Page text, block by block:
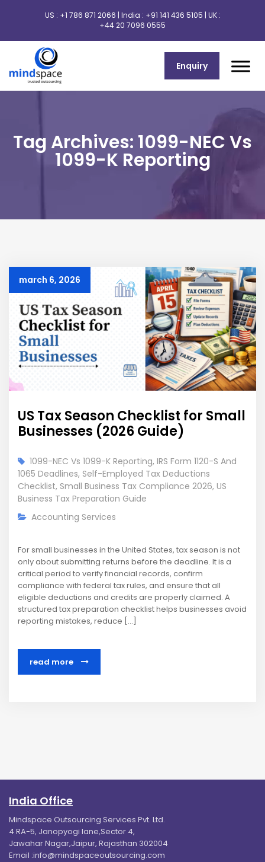
US : +1 786 871 2066 | India : +91 141 436 5105 | UK :
+44 20 7096 0555
Enquiry
Tag Archives: 1099-NEC Vs
1099-K Reporting
march 6, 2026
US Tax Season Checklist for Small
Businesses (2026 Guide)
1099-NEC Vs 1099-K Reporting, IRS Form 1120-S And
1065 Deadlines, Self-Employed Tax Deductions
Checklist, Small Business Tax Compliance 2026, US
Business Tax Preparation Guide
Accounting Services
For small businesses in the United States, tax season is not
only about submitting returns before the deadline. It is a
critical period to verify financial records, confirm
compliance with federal tax rules, and ensure that all
eligible deductions and credits are properly claimed. A
structured tax preparation checklist helps businesses avoid
reporting mistakes, reduce […]
read more
India Office
Mindspace Outsourcing Services Pvt. Ltd.
4 RA-5, Janopyogi lane,Sector 4,
Jawahar Nagar,Jaipur, Rajasthan 302004
Email :info@mindspaceoutsourcing.com